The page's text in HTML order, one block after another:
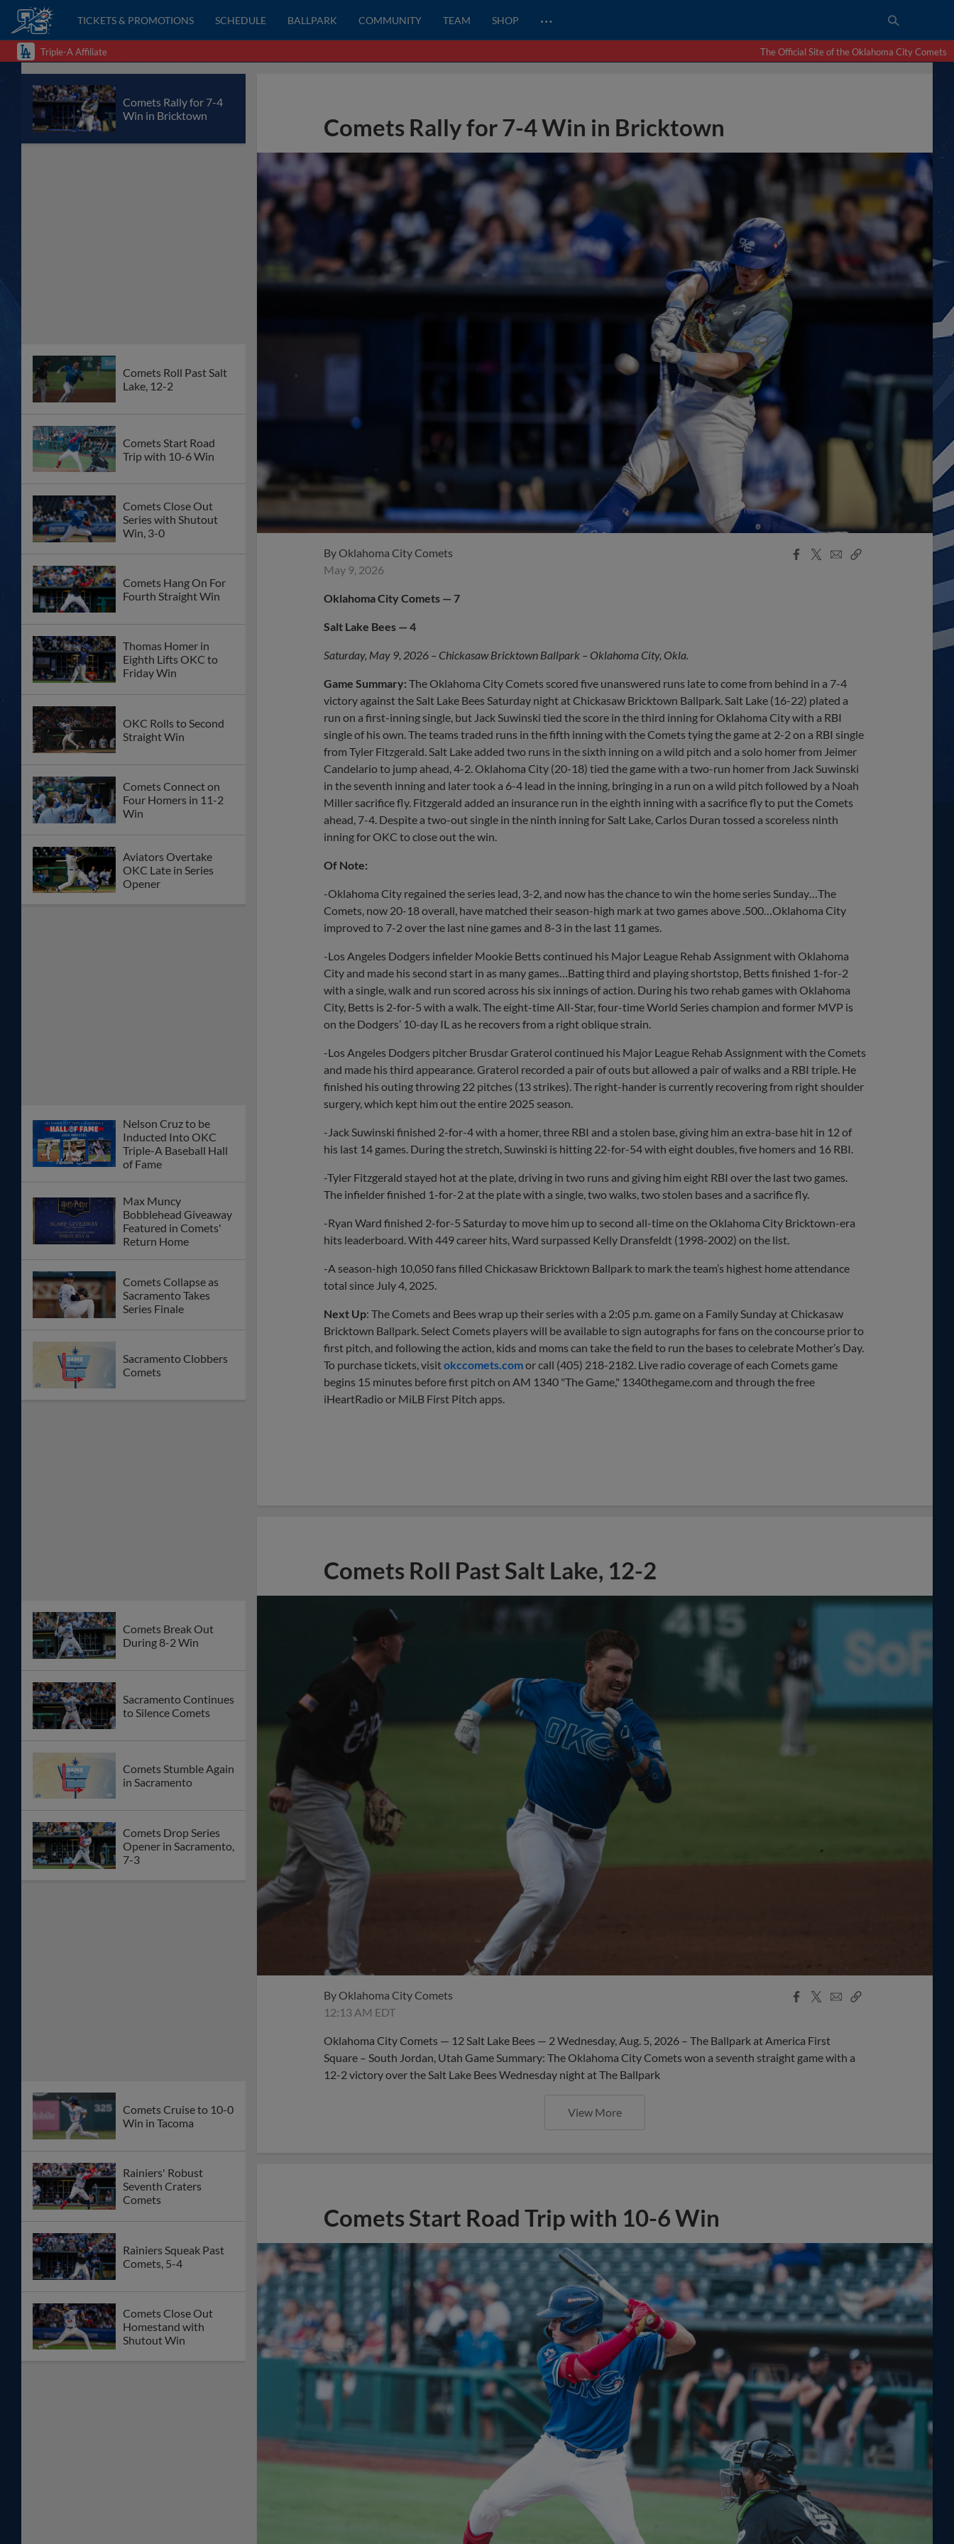
TICKETS & PROMOTIONS SCHEDULE BALLPARK COMMUNITY TEAM SHOP …
Triple-A Affiliate The Official Site of the Oklahoma City Comets
Comets Rally for 7-4
Win in Bricktown
Comets Roll Past Salt
Lake, 12-2
Comets Start Road
Trip with 10-6 Win
Comets Close Out
Series with Shutout
Win, 3-0
Comets Hang On For
Fourth Straight Win
Thomas Homer in
Eighth Lifts OKC to
Friday Win
OKC Rolls to Second
Straight Win
Comets Connect on
Four Homers in 11-2
Win
Aviators Overtake
OKC Late in Series
Opener
Nelson Cruz to be
Inducted Into OKC
Triple-A Baseball Hall
of Fame
Max Muncy
Bobblehead Giveaway
Featured in Comets'
Return Home
Comets Collapse as
Sacramento Takes
Series Finale
Sacramento Clobbers
Comets
Comets Break Out
During 8-2 Win
Sacramento Continues
to Silence Comets
Comets Stumble Again
in Sacramento
Comets Drop Series
Opener in Sacramento,
7-3
Comets Cruise to 10-0
Win in Tacoma
Rainiers' Robust
Seventh Craters
Comets
Rainiers Squeak Past
Comets, 5-4
Comets Close Out
Homestand with
Shutout Win
Comets Rally for 7-4 Win in Bricktown
By Oklahoma City Comets
May 9, 2026
Facebook
X
EmailCopy
Oklahoma City Comets — 7
Salt Lake Bees — 4
Saturday, May 9, 2026 – Chickasaw Bricktown Ballpark – Oklahoma City, Okla.
Game Summary: The Oklahoma City Comets scored five unanswered runs late to come from behind in a 7-4
victory against the Salt Lake Bees Saturday night at Chickasaw Bricktown Ballpark. Salt Lake (16-22) plated a
run on a first-inning single, but Jack Suwinski tied the score in the third inning for Oklahoma City with a RBI
single of his own. The teams traded runs in the fifth inning with the Comets tying the game at 2-2 on a RBI single
from Tyler Fitzgerald. Salt Lake added two runs in the sixth inning on a wild pitch and a solo homer from Jeimer
Candelario to jump ahead, 4-2. Oklahoma City (20-18) tied the game with a two-run homer from Jack Suwinski
in the seventh inning and later took a 6-4 lead in the inning, bringing in a run on a wild pitch followed by a Noah
Miller sacrifice fly. Fitzgerald added an insurance run in the eighth inning with a sacrifice fly to put the Comets
ahead, 7-4. Despite a two-out single in the ninth inning for Salt Lake, Carlos Duran tossed a scoreless ninth
inning for OKC to close out the win.
Of Note:
-Oklahoma City regained the series lead, 3-2, and now has the chance to win the home series Sunday…The
Comets, now 20-18 overall, have matched their season-high mark at two games above .500…Oklahoma City
improved to 7-2 over the last nine games and 8-3 in the last 11 games.
-Los Angeles Dodgers infielder Mookie Betts continued his Major League Rehab Assignment with Oklahoma
City and made his second start in as many games…Batting third and playing shortstop, Betts finished 1-for-2
with a single, walk and run scored across his six innings of action. During his two rehab games with Oklahoma
City, Betts is 2-for-5 with a walk. The eight-time All-Star, four-time World Series champion and former MVP is
on the Dodgers’ 10-day IL as he recovers from a right oblique strain.
-Los Angeles Dodgers pitcher Brusdar Graterol continued his Major League Rehab Assignment with the Comets
and made his third appearance. Graterol recorded a pair of outs but allowed a pair of walks and a RBI triple. He
finished his outing throwing 22 pitches (13 strikes). The right-hander is currently recovering from right shoulder
surgery, which kept him out the entire 2025 season.
-Jack Suwinski finished 2-for-4 with a homer, three RBI and a stolen base, giving him an extra-base hit in 12 of
his last 14 games. During the stretch, Suwinski is hitting 22-for-54 with eight doubles, five homers and 16 RBI.
-Tyler Fitzgerald stayed hot at the plate, driving in two runs and giving him eight RBI over the last two games.
The infielder finished 1-for-2 at the plate with a single, two walks, two stolen bases and a sacrifice fly.
-Ryan Ward finished 2-for-5 Saturday to move him up to second all-time on the Oklahoma City Bricktown-era
hits leaderboard. With 449 career hits, Ward surpassed Kelly Dransfeldt (1998-2002) on the list.
-A season-high 10,050 fans filled Chickasaw Bricktown Ballpark to mark the team’s highest home attendance
total since July 4, 2025.
Next Up: The Comets and Bees wrap up their series with a 2:05 p.m. game on a Family Sunday at Chickasaw
Bricktown Ballpark. Select Comets players will be available to sign autographs for fans on the concourse prior to
first pitch, and following the action, kids and moms can take the field to run the bases to celebrate Mother’s Day.
To purchase tickets, visitokccomets.comor call (405) 218-2182. Live radio coverage of each Comets game
begins 15 minutes before first pitch on AM 1340 "The Game," 1340thegame.com and through the free
iHeartRadio or MiLB First Pitch apps.
Comets Roll Past Salt Lake, 12-2
By Oklahoma City Comets
12:13 AM EDT
Facebook
X
EmailCopy
Oklahoma City Comets — 12 Salt Lake Bees — 2 Wednesday, Aug. 5, 2026 – The Ballpark at America First
Square – South Jordan, Utah Game Summary: The Oklahoma City Comets won a seventh straight game with a
12-2 victory over the Salt Lake Bees Wednesday night at The Ballpark
View More
Comets Start Road Trip with 10-6 Win